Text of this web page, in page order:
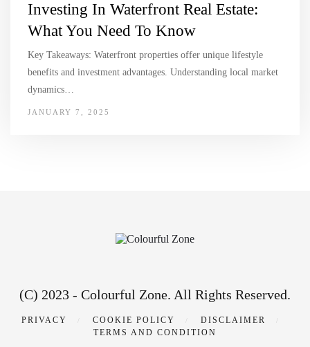
Investing In Waterfront Real Estate:
What You Need To Know
Key Takeaways: Waterfront properties offer unique lifestyle
benefits and investment advantages. Understanding local market
dynamics…
JANUARY 7, 2025
(C) 2023 - Colourful Zone. All Rights Reserved.
PRIVACY COOKIE POLICY
DISCLAIMER
TERMS AND CONDITION